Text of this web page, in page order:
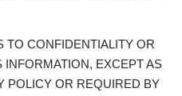
TO CONFIDENTIALITY OR
INFORMATION, EXCEPT AS
POLICY OR REQUIRED BY